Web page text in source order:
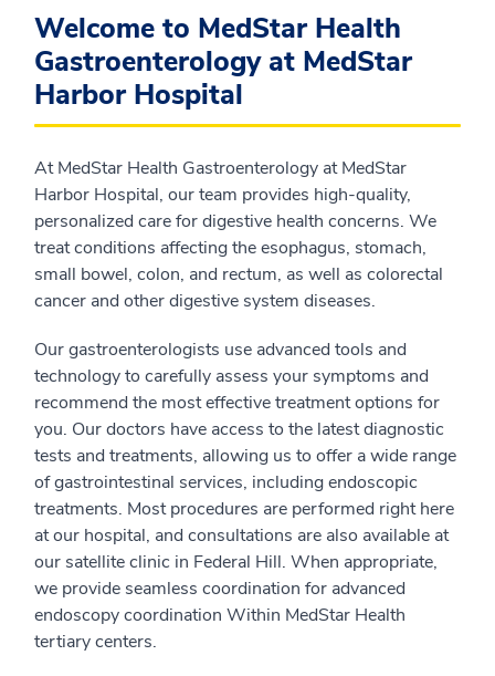
Welcome to MedStar Health
Gastroenterology at MedStar
Harbor Hospital
At MedStar Health Gastroenterology at MedStar
Harbor Hospital, our team provides high-quality,
personalized care for digestive health concerns. We
treat conditions affecting the esophagus, stomach,
small bowel, colon, and rectum, as well as colorectal
cancer and other digestive system diseases.
Our gastroenterologists use advanced tools and
technology to carefully assess your symptoms and
recommend the most effective treatment options for
you. Our doctors have access to the latest diagnostic
tests and treatments, allowing us to offer a wide range
of gastrointestinal services, including endoscopic
treatments. Most procedures are performed right here
at our hospital, and consultations are also available at
our satellite clinic in Federal Hill. When appropriate,
we provide seamless coordination for advanced
endoscopy coordination Within MedStar Health
tertiary centers.